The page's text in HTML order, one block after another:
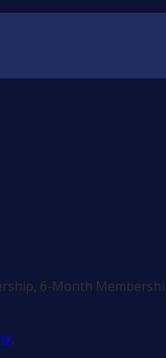
Higher
6-Month
.